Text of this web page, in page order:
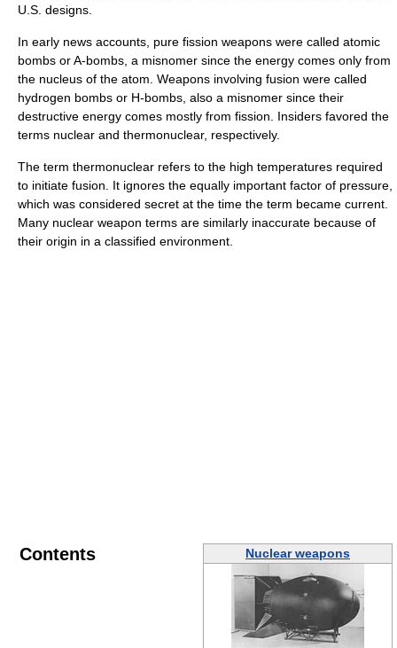
U.S. designs.
In early news accounts, pure fission weapons were called atomic
bombs or A-bombs, a misnomer since the energy comes only from
the nucleus of the atom. Weapons involving fusion were called
hydrogen bombs or H-bombs, also a misnomer since their
destructive energy comes mostly from fission. Insiders favored the
terms nuclear and thermonuclear, respectively.
The term thermonuclear refers to the high temperatures required
to initiate fusion. It ignores the equally important factor of pressure,
which was considered secret at the time the term became current.
Many nuclear weapon terms are similarly inaccurate because of
their origin in a classified environment.
Nuclear weapons
Contents